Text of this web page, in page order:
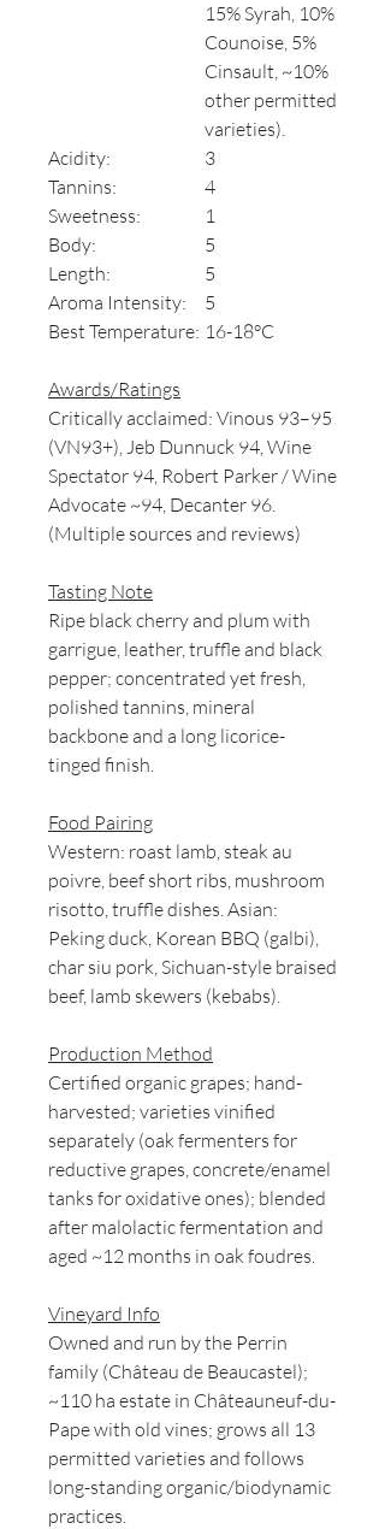
15% Syrah, 10%
Counoise, 5%
Cinsault, ~10%
other permitted
varieties).
Acidity:
3
Tannins:
4
Sweetness:
1
Body:
5
Length:
5
Aroma Intensity:
5
Best Temperature: 16-18°C
Awards/Ratings
Critically acclaimed: Vinous 93–95
(VN93+), Jeb Dunnuck 94, Wine
Spectator 94, Robert Parker / Wine
Advocate ~94, Decanter 96.
(Multiple sources and reviews)
Tasting Note
Ripe black cherry and plum with
garrigue, leather, truffle and black
pepper; concentrated yet fresh,
polished tannins, mineral
backbone and a long licorice-
tinged finish.
Food Pairing
Western: roast lamb, steak au
poivre, beef short ribs, mushroom
risotto, truffle dishes. Asian:
Peking duck, Korean BBQ (galbi),
char siu pork, Sichuan-style braised
beef, lamb skewers (kebabs).
Production Method
Certified organic grapes; hand-
harvested; varieties vinified
separately (oak fermenters for
reductive grapes, concrete/enamel
tanks for oxidative ones); blended
after malolactic fermentation and
aged ~12 months in oak foudres.
Vineyard Info
Owned and run by the Perrin
family (Château de Beaucastel);
~110 ha estate in Châteauneuf-du-
Pape with old vines; grows all 13
permitted varieties and follows
long-standing organic/biodynamic
practices.